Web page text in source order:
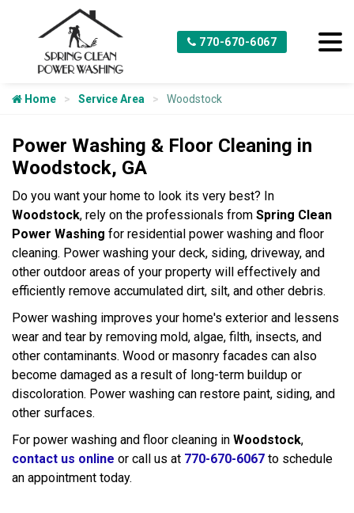
770-670-6067
Home Service Area Woodstock
Power Washing & Floor Cleaning in
Woodstock, GA
Do you want your home to look its very best? In
Woodstock, rely on the professionals from Spring Clean
Power Washing for residential power washing and floor
cleaning. Power washing your deck, siding, driveway, and
other outdoor areas of your property will effectively and
efficiently remove accumulated dirt, silt, and other debris.
Power washing improves your home's exterior and lessens
wear and tear by removing mold, algae, filth, insects, and
other contaminants. Wood or masonry facades can also
become damaged as a result of long-term buildup or
discoloration. Power washing can restore paint, siding, and
other surfaces.
For power washing and floor cleaning in Woodstock,
contact us online or call us at 770-670-6067 to schedule
an appointment today.